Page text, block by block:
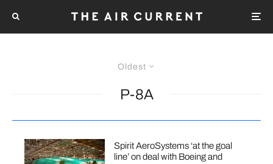
Oldest
P-8A
Spirit AeroSystems ‘at the goal
line’ on deal with Boeing and